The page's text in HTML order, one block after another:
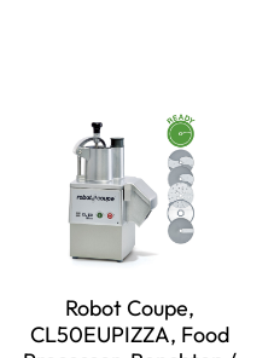
Robot Coupe,
CL50EUPIZZA, Food